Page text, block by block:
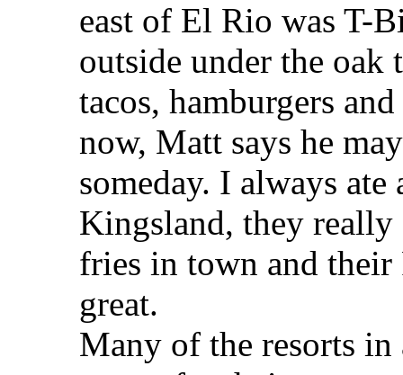
east of El Rio was T-
outside under the oak
tacos, hamburgers
now, Matt says he
someday. I always
Kingsland, they really
fries in town and their
great.
Many of the resorts in